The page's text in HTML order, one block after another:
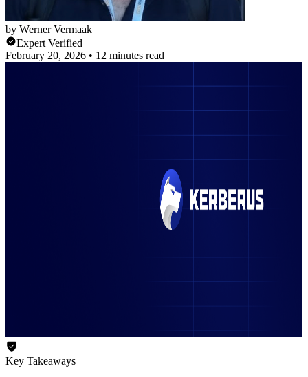
by Werner Vermaak
Expert Verified
February 20, 2026 • 12 minutes read
Key Takeaways